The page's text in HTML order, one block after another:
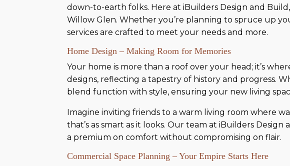
down-to-earth folks. Here at iBuilders Design and
Willow Glen. Whether you’re planning to spruce up
services are crafted to meet your needs and more.
Home Design – Making Room for Memories
Your home is more than a roof over your head; it’s
designs, reflecting a tapestry of history and progress.
blend function with style, ensuring your new living
Imagine inviting friends to a warm living room where
that’s as smart as it looks. Our team at iBuilders
a premium on comfort without compromising on flair.
Commercial Space Planning – Your Empire Starts Here